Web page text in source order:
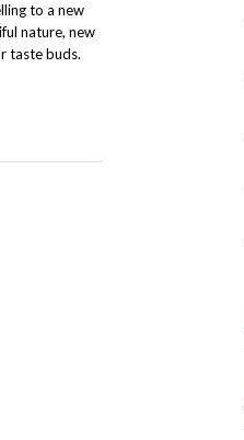
to a new
nature, new
taste buds.